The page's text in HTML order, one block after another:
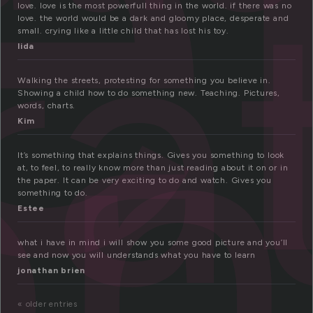
love. love is the most powerfull thing in the world. if there was no
love. the world would be a dark and gloomy place, desperate and
small. crying like a little child that has lost his toy.
lida
Walking the streets, protesting for something you believe in.
Showing a child how to do something new. Teaching. Pictures,
words, charts.
Kim
It’s something that explains things. Gives you something to look
at, to feel, to really know more than just reading about it on or in
the paper. It can be very exciting to do and watch. Gives you
something to do.
Estee
what i have in mind i will show you some good picture and you’ll
see and now you will understands what you have to learn
jonathan brien
« older entries